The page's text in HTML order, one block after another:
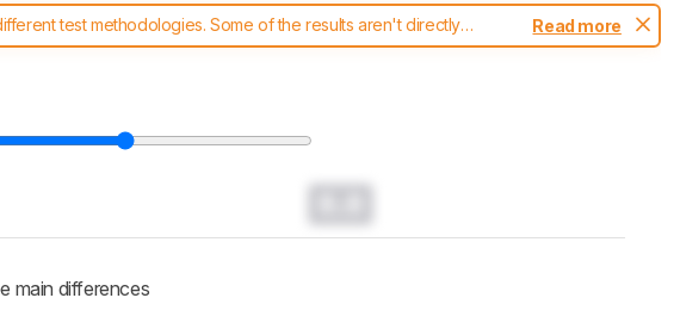
test methodologies. Some of the results aren't directly
about the latest changes to ourmice test methodology.
Read more
main differences